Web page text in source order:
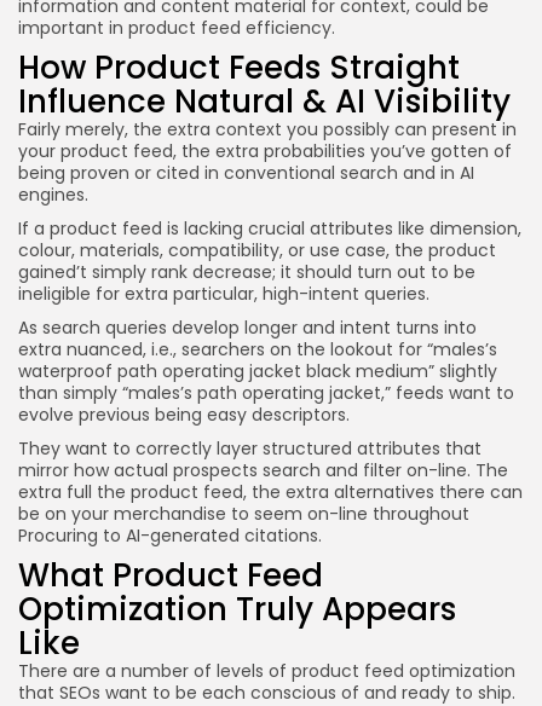
information and content material for context, could be
important in product feed efficiency.
How Product Feeds Straight
Influence Natural & AI Visibility
Fairly merely, the extra context you possibly can present in
your product feed, the extra probabilities you’ve gotten of
being proven or cited in conventional search and in AI
engines.
If a product feed is lacking crucial attributes like dimension,
colour, materials, compatibility, or use case, the product
gained’t simply rank decrease; it should turn out to be
ineligible for extra particular, high-intent queries.
As search queries develop longer and intent turns into
extra nuanced, i.e., searchers on the lookout for “males’s
waterproof path operating jacket black medium” slightly
than simply “males’s path operating jacket,” feeds want to
evolve previous being easy descriptors.
They want to correctly layer structured attributes that
mirror how actual prospects search and filter on-line. The
extra full the product feed, the extra alternatives there can
be on your merchandise to seem on-line throughout
Procuring to AI-generated citations.
What Product Feed
Optimization Truly Appears
Like
There are a number of levels of product feed optimization
that SEOs want to be each conscious of and ready to ship.